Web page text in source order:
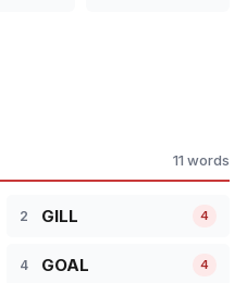
11 words
2 GILL 4
4 GOAL 4